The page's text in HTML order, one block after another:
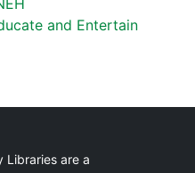
and Entertain
Libraries are a